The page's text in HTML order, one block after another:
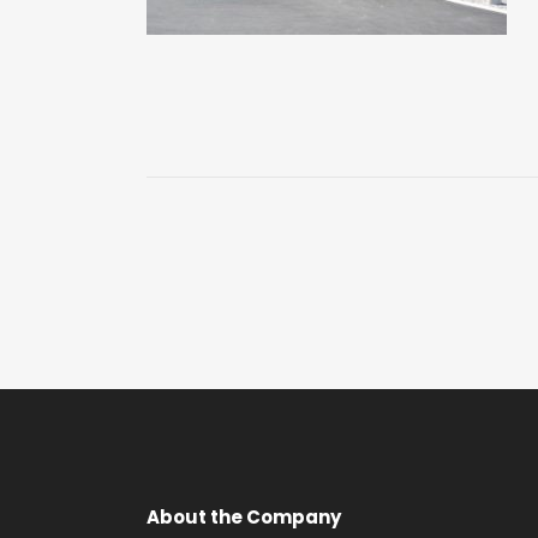
About the Company